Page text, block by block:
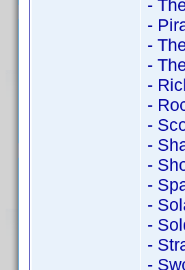
-
-
-
-
-
-
-
-
-
-
-
-
-
-